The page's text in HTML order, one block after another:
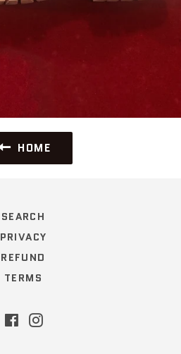
HOME
SEARCH
PRIVACY
REFUND
TERMS
FacebookInstagram